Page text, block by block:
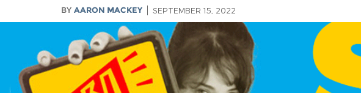
BYAARON MACKEY SEPTEMBER 15, 2022